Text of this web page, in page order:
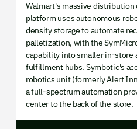
Walmart's massive
platform uses autonomous
density storage to automate
palletization, with the
capability into smaller in-store
fulfillment hubs. Symbotic's
robotics unit (formerly Alert
a full-spectrum automation
center to the back of the store.